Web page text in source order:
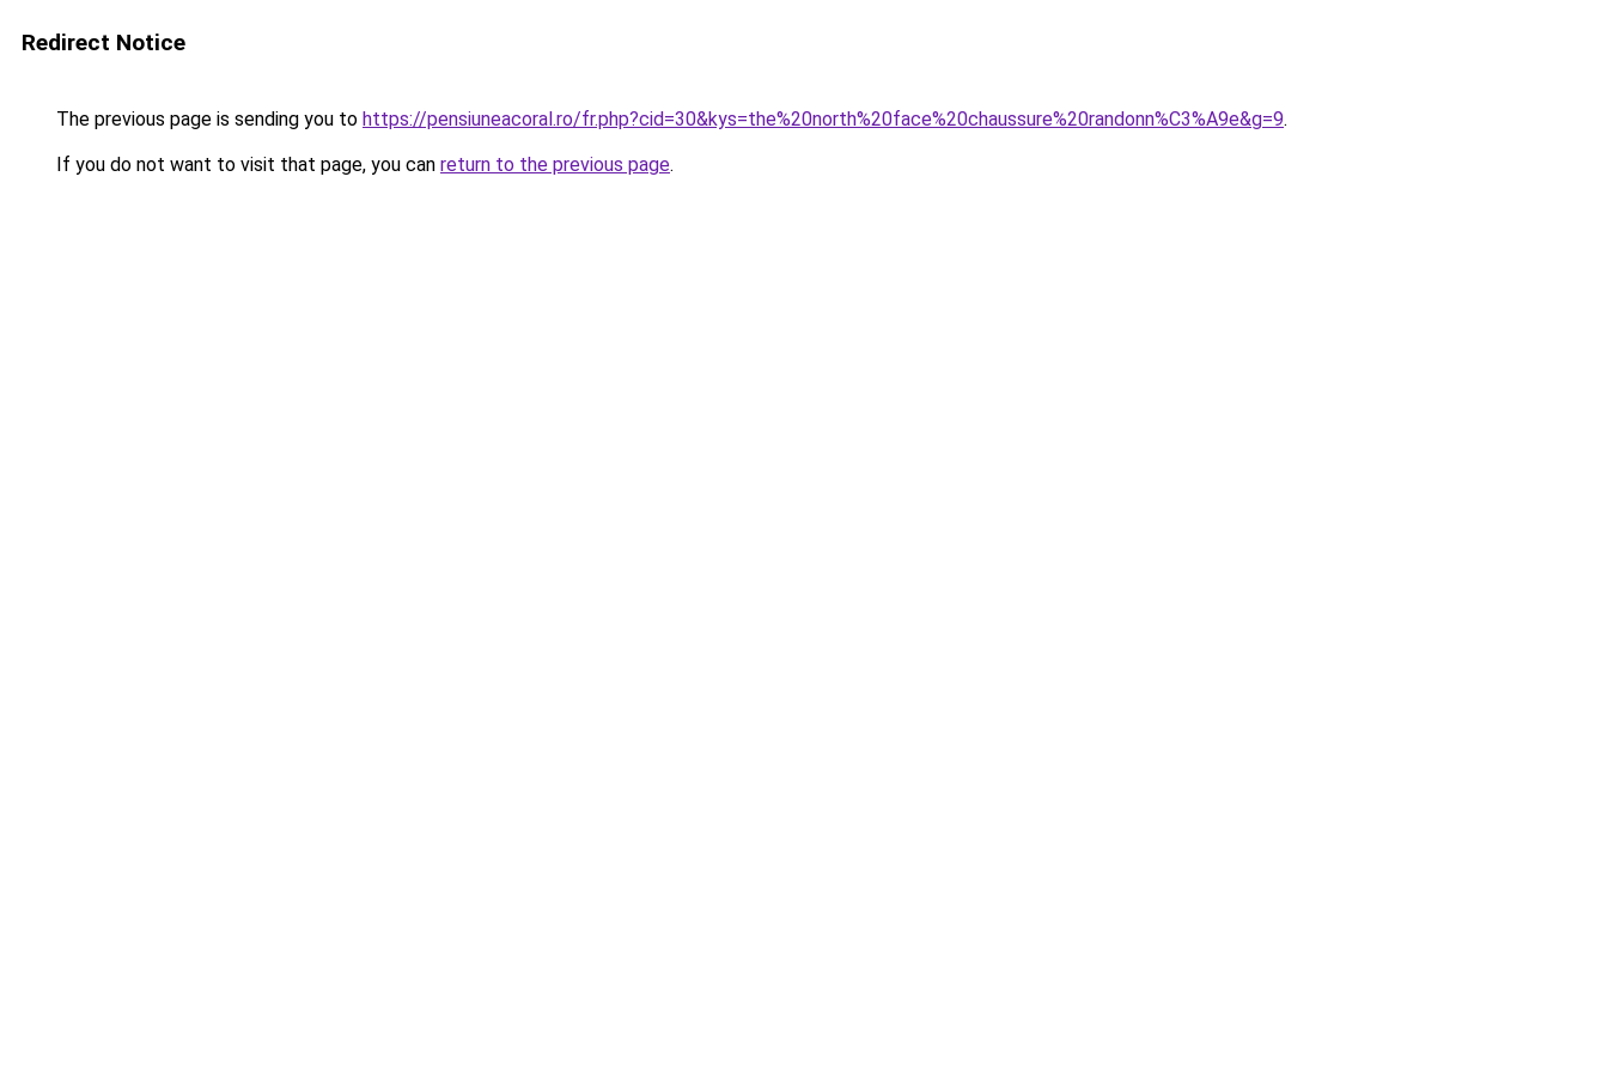
Redirect Notice
The previous page is sending you to https://pensiuneacoral.ro/fr.php?cid=30&kys=the%20north%20face%20chaussure%20randonn%C3%A9e&g=9.
If you do not want to visit that page, you can return to the previous page.